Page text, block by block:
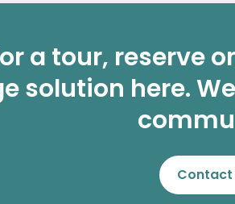
a tour, reserve
solution here.
Contact